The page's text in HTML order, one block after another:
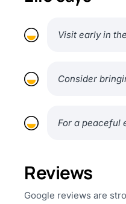
Visit early in
Consider
For a peaceful
Reviews
Google reviews are